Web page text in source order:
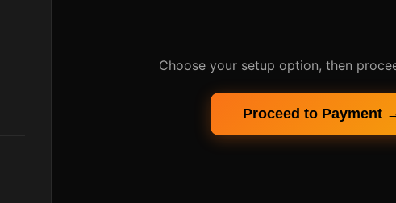
Choose your setup option, then
Proceed to Payment